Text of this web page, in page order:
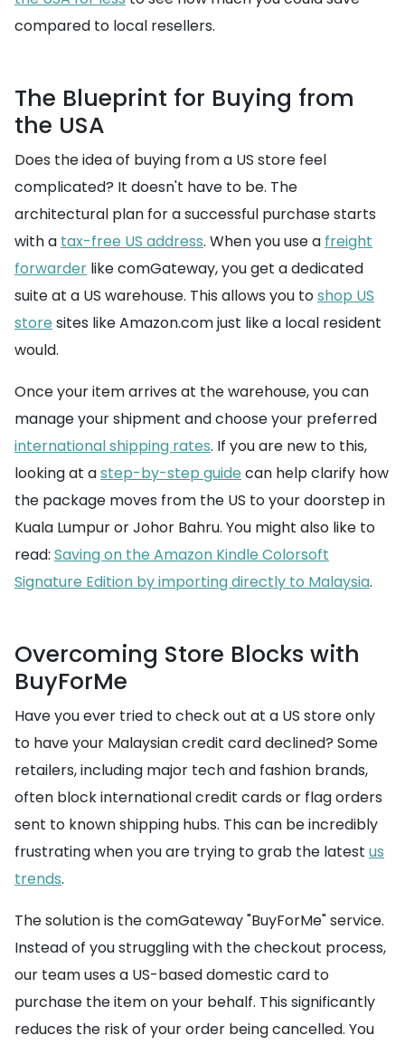
compared to local resellers.
The Blueprint for Buying from
the USA
Does the idea of buying from a US store feel
complicated? It doesn't have to be. The
architectural plan for a successful purchase starts
with a tax-free US address. When you use a freight
forwarder like comGateway, you get a dedicated
suite at a US warehouse. This allows you toshop US
store sites like Amazon.com just like a local resident
would.
Once your item arrives at the warehouse, you can
manage your shipment and choose your preferred
international shipping rates. If you are new to this,
looking at astep-by-step guide can help clarify how
the package moves from the US to your doorstep in
Kuala Lumpur or Johor Bahru. You might also like to
read: Saving on the Amazon Kindle Colorsoft
Signature Edition by importing directly to Malaysia.
Overcoming Store Blocks with
BuyForMe
Have you ever tried to check out at a US store only
to have your Malaysian credit card declined? Some
retailers, including major tech and fashion brands,
often block international credit cards or flag orders
sent to known shipping hubs. This can be incredibly
frustrating when you are trying to grab the latest us
trends.
The solution is the comGateway "BuyForMe" service.
Instead of you struggling with the checkout process,
our team uses a US-based domestic card to
purchase the item on your behalf. This significantly
reduces the risk of your order being cancelled. You